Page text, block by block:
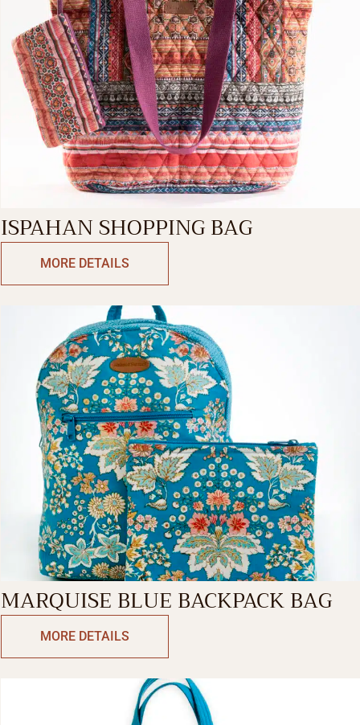
ISPAHAN SHOPPING BAG
MORE DETAILS
MARQUISE BLUE BACKPACK BAG
MORE DETAILS